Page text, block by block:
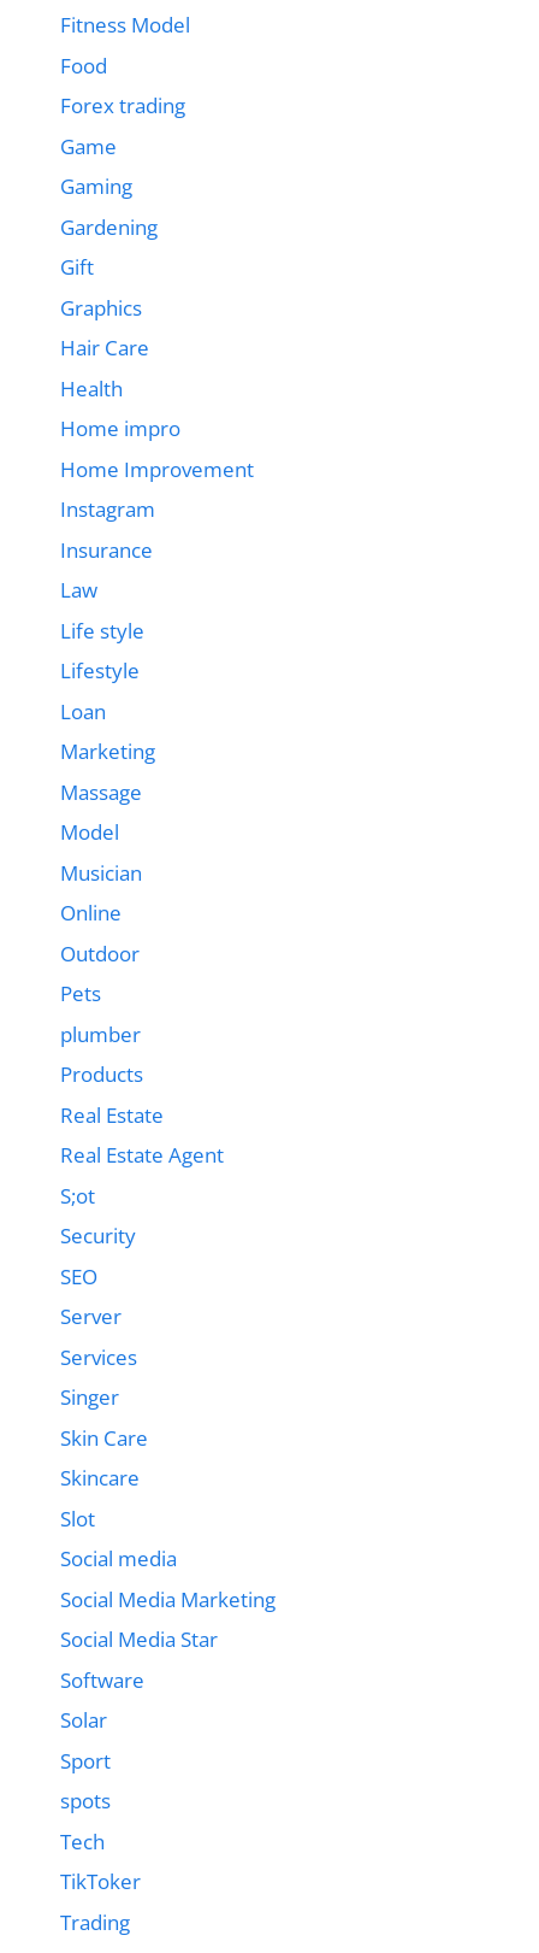
Fitness Model
Food
Forex trading
Game
Gaming
Gardening
Gift
Graphics
Hair Care
Health
Home impro
Home Improvement
Instagram
Insurance
Law
Life style
Lifestyle
Loan
Marketing
Massage
Model
Musician
Online
Outdoor
Pets
plumber
Products
Real Estate
Real Estate Agent
S;ot
Security
SEO
Server
Services
Singer
Skin Care
Skincare
Slot
Social media
Social Media Marketing
Social Media Star
Software
Solar
Sport
spots
Tech
TikToker
Trading